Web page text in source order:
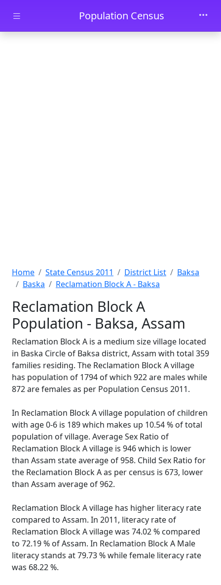
Skip to main contentPopulation Census
Home State Census 2011 District List
Baksa
Baska
Reclamation Block A - Baksa
Reclamation Block A
Population - Baksa, Assam
Reclamation Block A is a medium size village located
in Baska Circle of Baksa district, Assam with total 359
families residing. The Reclamation Block A village
has population of 1794 of which 922 are males while
872 are females as per Population Census 2011.
In Reclamation Block A village population of children
with age 0-6 is 189 which makes up 10.54 % of total
population of village. Average Sex Ratio of
Reclamation Block A village is 946 which is lower
than Assam state average of 958. Child Sex Ratio for
the Reclamation Block A as per census is 673, lower
than Assam average of 962.
Reclamation Block A village has higher literacy rate
compared to Assam. In 2011, literacy rate of
Reclamation Block A village was 74.02 % compared
to 72.19 % of Assam. In Reclamation Block A Male
literacy stands at 79.73 % while female literacy rate
was 68.22 %.